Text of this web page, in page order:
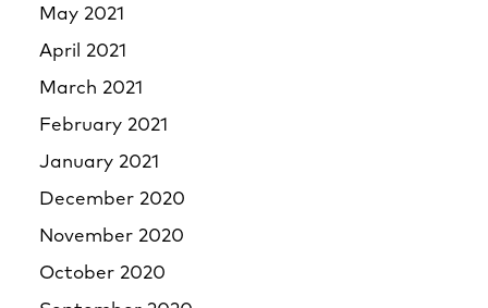
May 2021
April 2021
March 2021
February 2021
January 2021
December 2020
November 2020
October 2020